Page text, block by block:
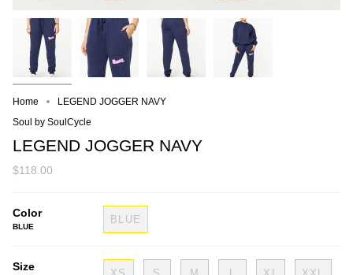
Home
LEGEND JOGGER NAVY
Soul by SoulCycle
LEGEND JOGGER NAVY
$118.00
Color
BLUE
BLUE
Size